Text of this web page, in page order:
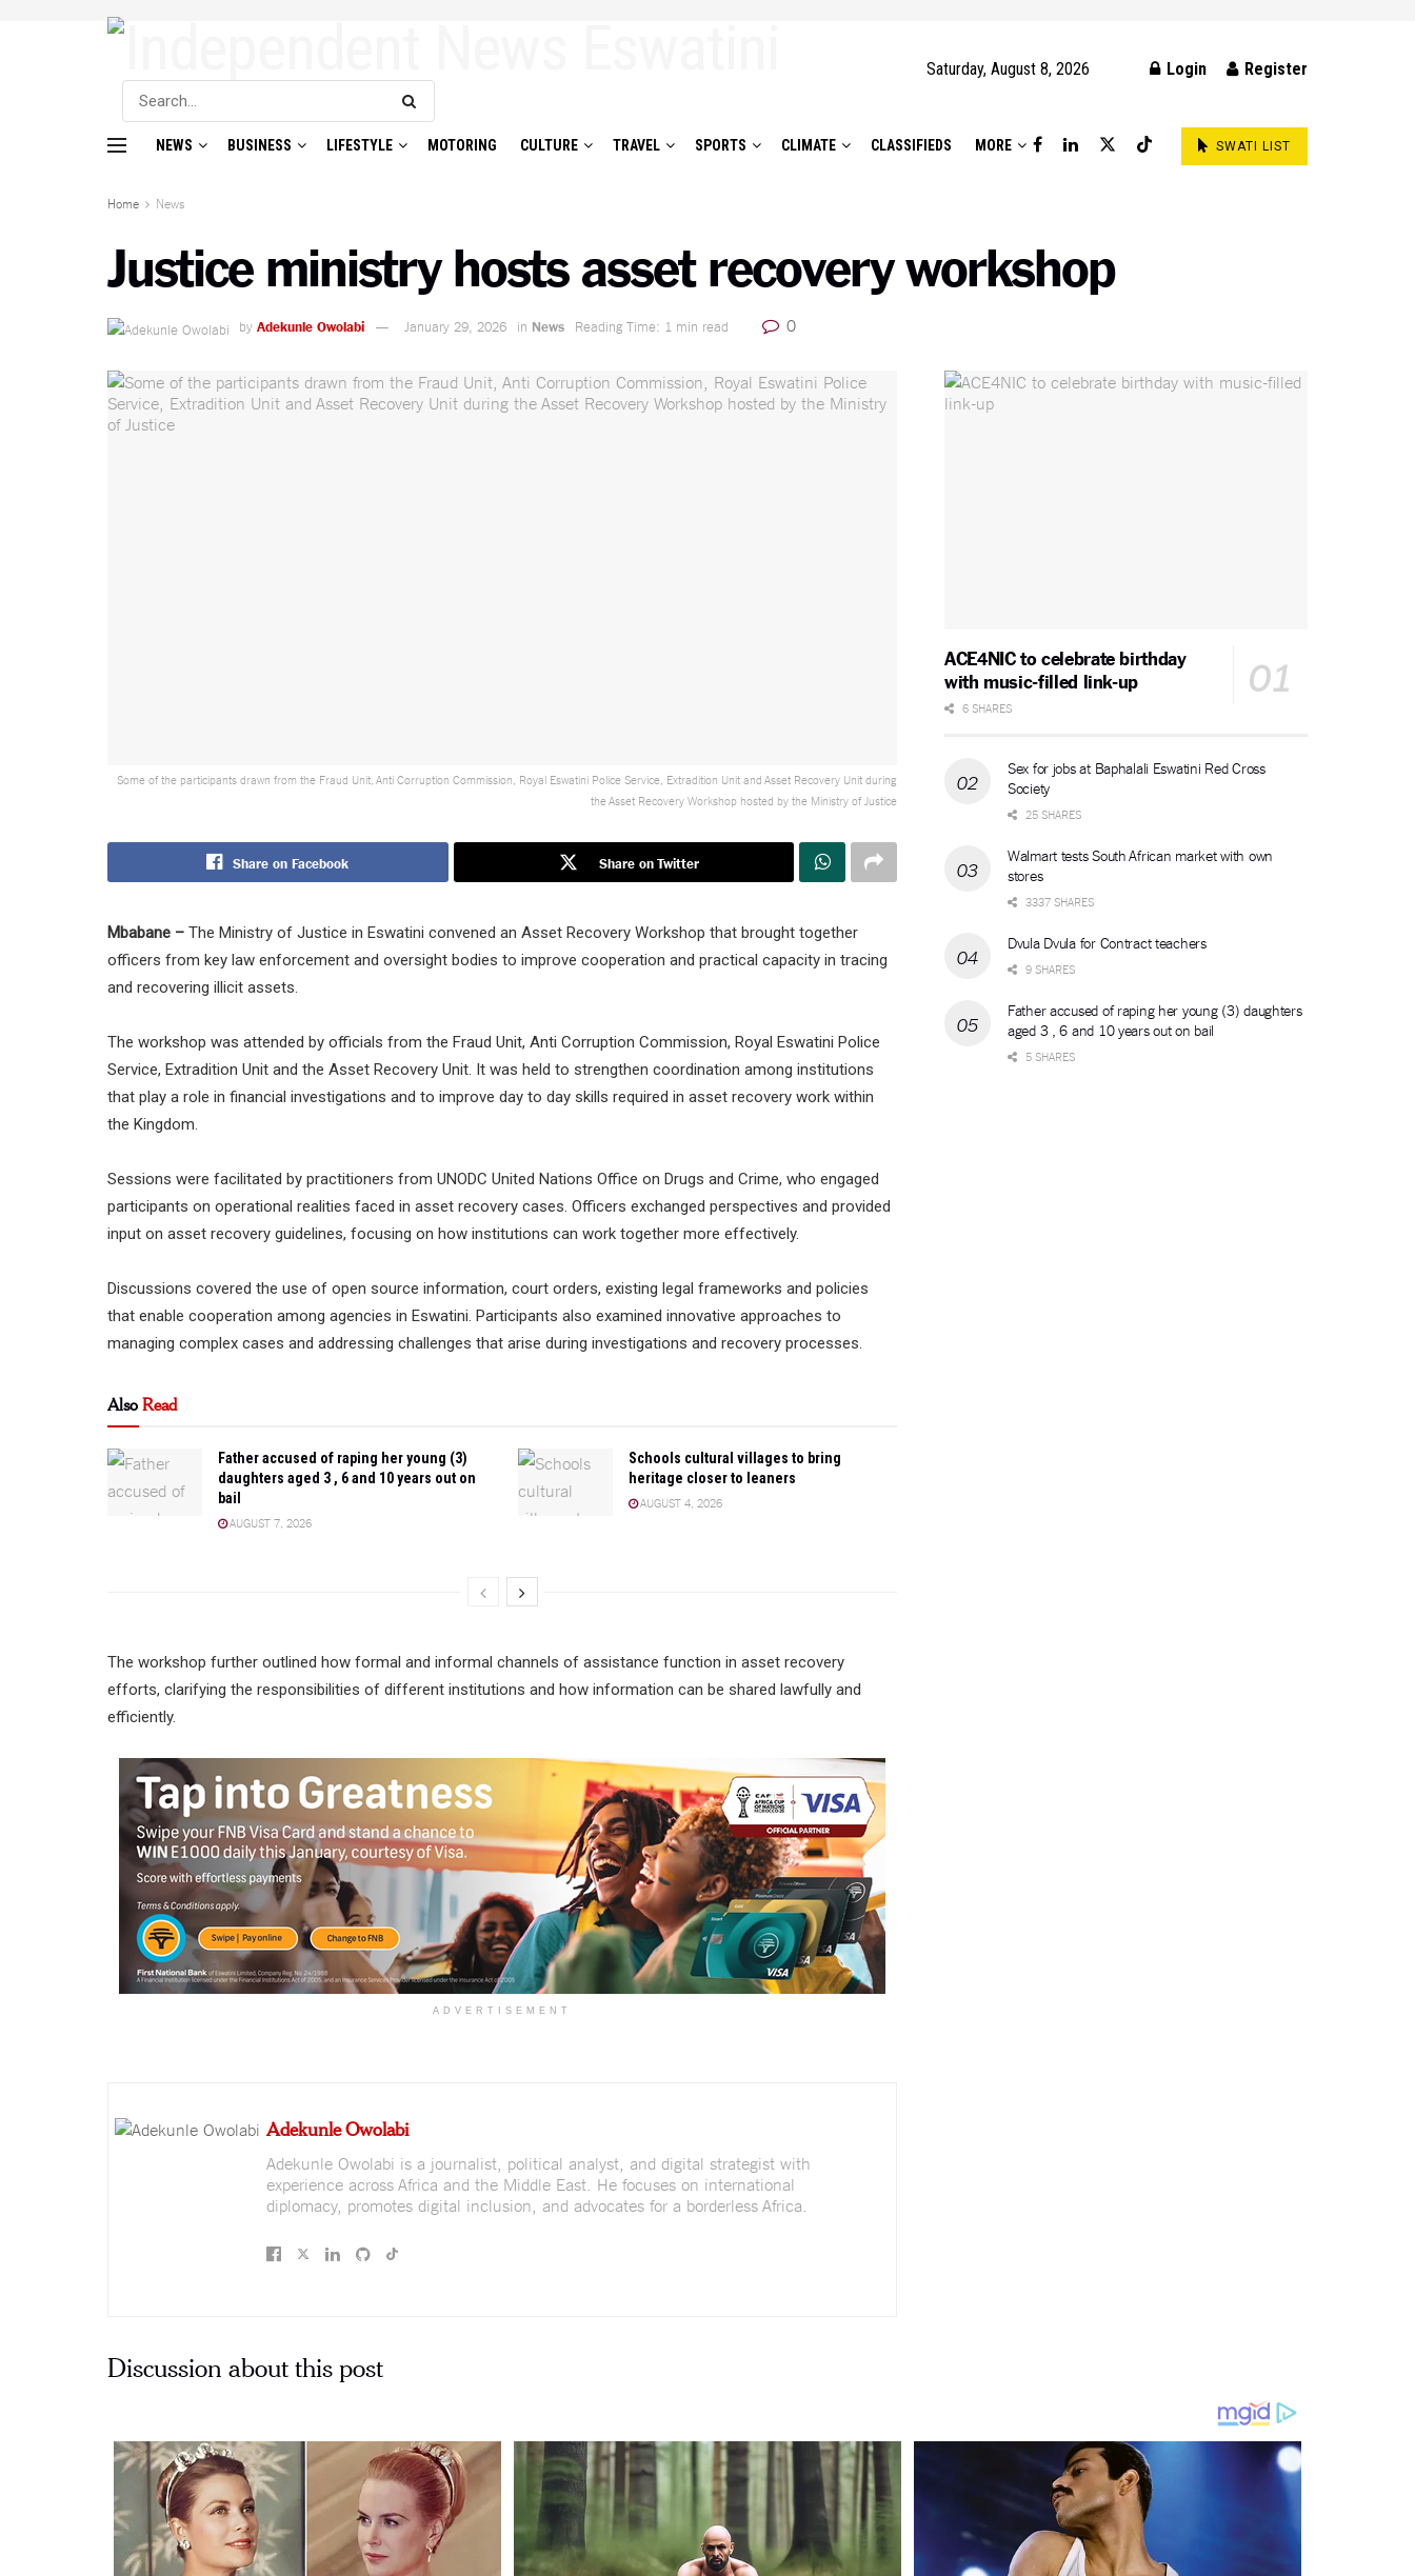
Saturday, August 8, 2026 Login Register
NEWS BUSINESS LIFESTYLE MOTORING CULTURE TRAVEL SPORTS CLIMATE CLASSIFIEDS MORE SWATI LIST
Home News
Justice ministry hosts asset recovery workshop
by Adekunle Owolabi January 29, 2026 in News Reading Time: 1 min read 0
Some of the participants drawn from the Fraud Unit, Anti Corruption Commission, Royal Eswatini Police Service, Extradition Unit and Asset Recovery Unit during
the Asset Recovery Workshop hosted by the Ministry of Justice
Share on Facebook Share on Twitter
Mbabane – The Ministry of Justice in Eswatini convened an Asset Recovery Workshop that brought together
officers from key law enforcement and oversight bodies to improve cooperation and practical capacity in tracing
and recovering illicit assets.
The workshop was attended by officials from the Fraud Unit, Anti Corruption Commission, Royal Eswatini Police
Service, Extradition Unit and the Asset Recovery Unit. It was held to strengthen coordination among institutions
that play a role in financial investigations and to improve day to day skills required in asset recovery work within
the Kingdom.
Sessions were facilitated by practitioners from UNODC United Nations Office on Drugs and Crime, who engaged
participants on operational realities faced in asset recovery cases. Officers exchanged perspectives and provided
input on asset recovery guidelines, focusing on how institutions can work together more effectively.
Discussions covered the use of open source information, court orders, existing legal frameworks and policies
that enable cooperation among agencies in Eswatini. Participants also examined innovative approaches to
managing complex cases and addressing challenges that arise during investigations and recovery processes.
AlsoRead
Father accused of raping her young (3)
daughters aged 3 , 6 and 10 years out on
bail
AUGUST 7, 2026
Schools cultural villages to bring
heritage closer to leaners
AUGUST 4, 2026
The workshop further outlined how formal and informal channels of assistance function in asset recovery
efforts, clarifying the responsibilities of different institutions and how information can be shared lawfully and
efficiently.
ADVERTISEMENT
Adekunle Owolabi
Adekunle Owolabi is a journalist, political analyst, and digital strategist with
experience across Africa and the Middle East. He focuses on international
diplomacy, promotes digital inclusion, and advocates for a borderless Africa.
Discussion about this post
ACE4NIC to celebrate birthday
with music-filled link-up
6 SHARES
Sex for jobs at Baphalali Eswatini Red Cross
Society
25 SHARES
Walmart tests South African market with own
stores
3337 SHARES
Dvula Dvula for Contract teachers
9 SHARES
Father accused of raping her young (3) daughters
aged 3 , 6 and 10 years out on bail
5 SHARES